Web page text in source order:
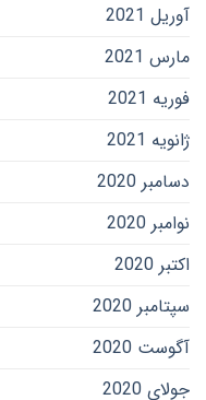
آوریل 2021
مارس 2021
فوریه 2021
ژانویه 2021
دسامبر 2020
نوامبر 2020
اکتبر 2020
سپتامبر 2020
آگوست 2020
جولای 2020